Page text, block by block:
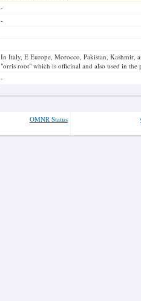
-
-
In Italy, E Europe, Morocco, Pakistan, Kashmir,
"orris root" which is officinal and also used in
-
OMNR Status